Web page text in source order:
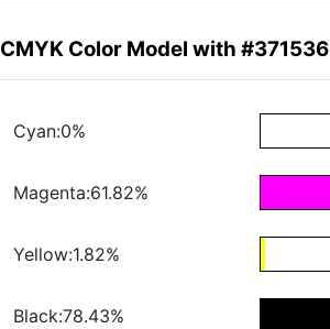
CMYK Color Model with #371536
Cyan:0%
Magenta:61.82%
Yellow:1.82%
Black:78.43%